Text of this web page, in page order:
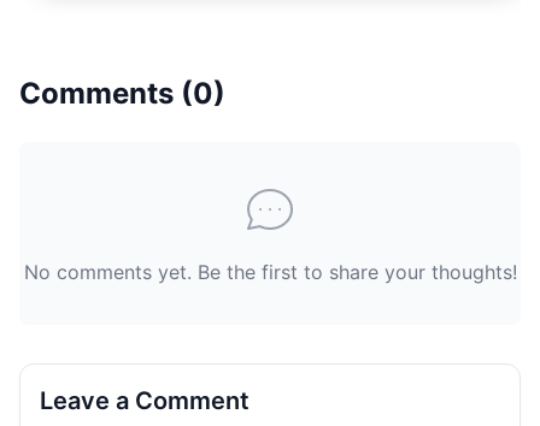
Comments (0)
No comments yet. Be the first to share your thoughts!
Leave a Comment